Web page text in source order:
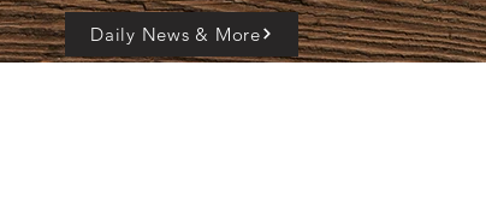
Daily News & More